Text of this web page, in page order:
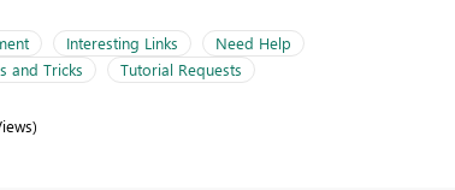
Interesting Links
Need Help
and Tricks Tutorial Requests